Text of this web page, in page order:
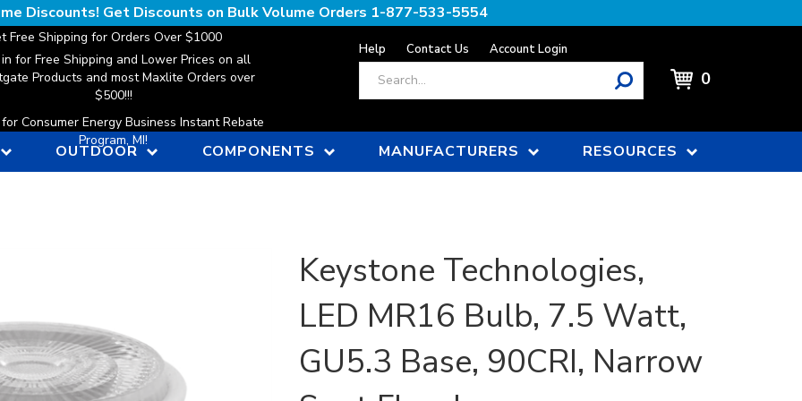
Discounts! Get Discounts on Bulk Volume Orders 1-877-533-5554
Free Shipping for Orders Over $1000
for Free Shipping and Lower Prices on all
Products and most Maxlite Orders over
$500!!!
Consumer Energy Business Instant Rebate
Program, MI!
Help Contact Us Account Login
0
OUTDOOR COMPONENTS MANUFACTURERS RESOURCES
Keystone Technologies,
LED MR16 Bulb, 7.5 Watt,
GU5.3 Base, 90CRI, Narrow